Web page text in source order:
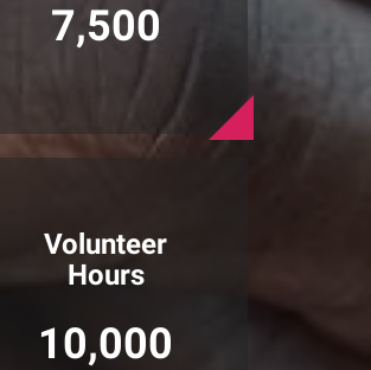
7,500
Volunteer
Hours
10,000